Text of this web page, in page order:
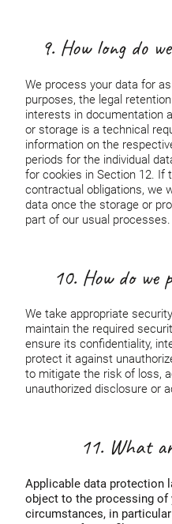
9. How long do
We process your data for
purposes, the legal
interests in documentation
or storage is a technical
information on the
periods for the individual
for cookies in Section 12. If
contractual obligations, we
data once the storage or
part of our usual processes.
10. How do we
We take appropriate
maintain the required
ensure its confidentiality,
protect it against
to mitigate the risk of loss,
unauthorized disclosure or
11. What
Applicable data protection
object to the processing of
circumstances, in